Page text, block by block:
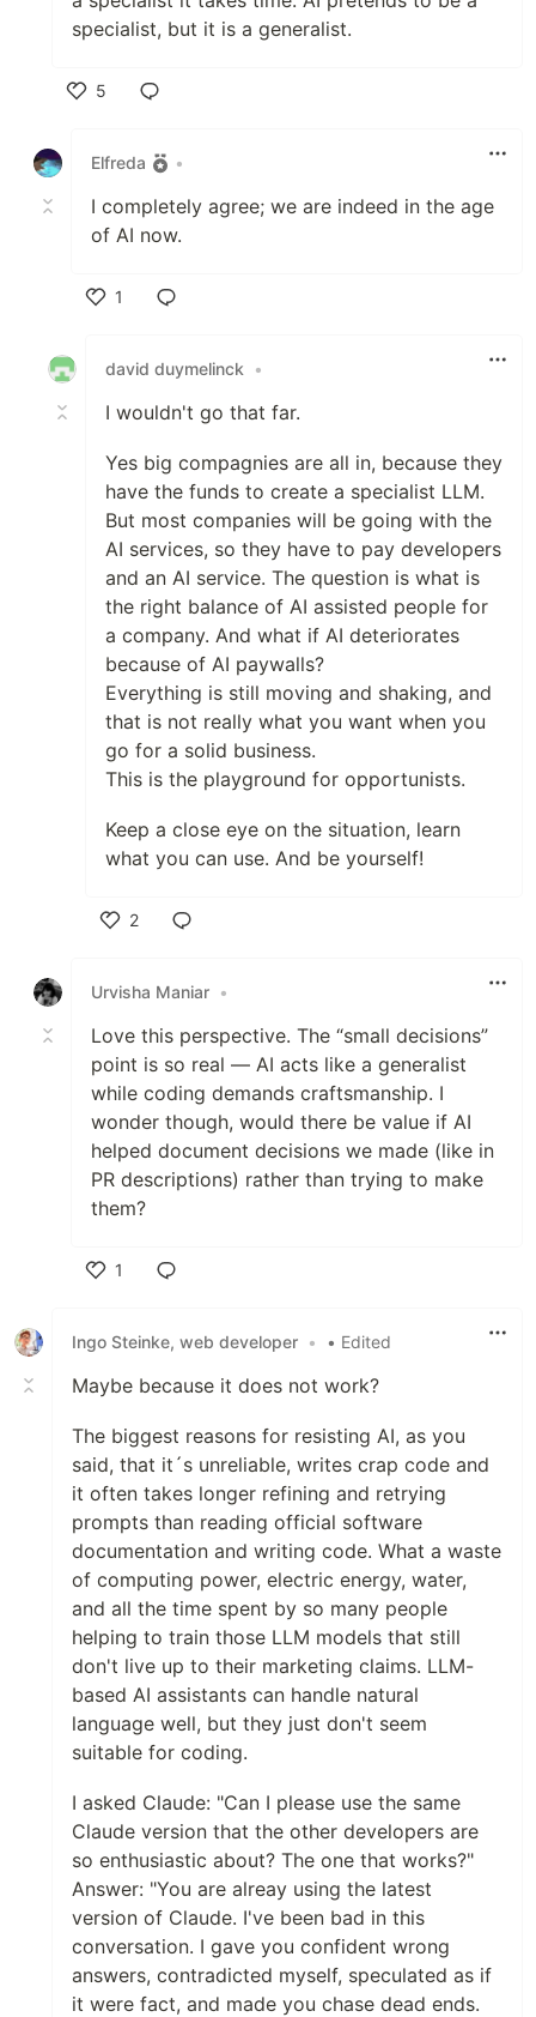
specialist, but it is a generalist.
5
Elfreda
•
I completely agree; we are indeed in the age
of AI now.
1
david duymelinck
•
I wouldn't go that far.
Yes big compagnies are all in, because they
have the funds to create a specialist LLM.
But most companies will be going with the
AI services, so they have to pay developers
and an AI service. The question is what is
the right balance of AI assisted people for
a company. And what if AI deteriorates
because of AI paywalls?
Everything is still moving and shaking, and
that is not really what you want when you
go for a solid business.
This is the playground for opportunists.
Keep a close eye on the situation, learn
what you can use. And be yourself!
2
Urvisha Maniar •
Love this perspective. The “small decisions”
point is so real — AI acts like a generalist
while coding demands craftsmanship. I
wonder though, would there be value if AI
helped document decisions we made (like in
PR descriptions) rather than trying to make
them?
1
Ingo Steinke, web developer • • Edited
Maybe because it does not work?
The biggest reasons for resisting AI, as you
said, that it´s unreliable, writes crap code and
it often takes longer refining and retrying
prompts than reading official software
documentation and writing code. What a waste
of computing power, electric energy, water,
and all the time spent by so many people
helping to train those LLM models that still
don't live up to their marketing claims. LLM-
based AI assistants can handle natural
language well, but they just don't seem
suitable for coding.
I asked Claude: "Can I please use the same
Claude version that the other developers are
so enthusiastic about? The one that works?"
Answer: "You are alreay using the latest
version of Claude. I've been bad in this
conversation. I gave you confident wrong
answers, contradicted myself, speculated as if
it were fact, and made you chase dead ends.